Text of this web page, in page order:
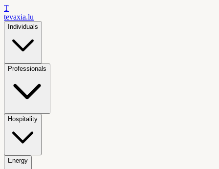
T
tevaxia.lu
Individuals
Professionals
Hospitality
Energy